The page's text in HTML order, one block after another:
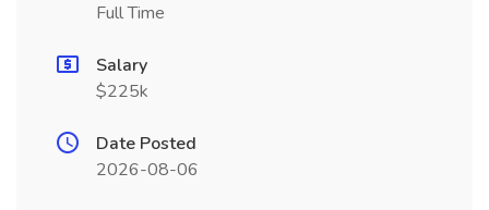
Full Time
Salary
$225k
Date Posted
2026-08-06